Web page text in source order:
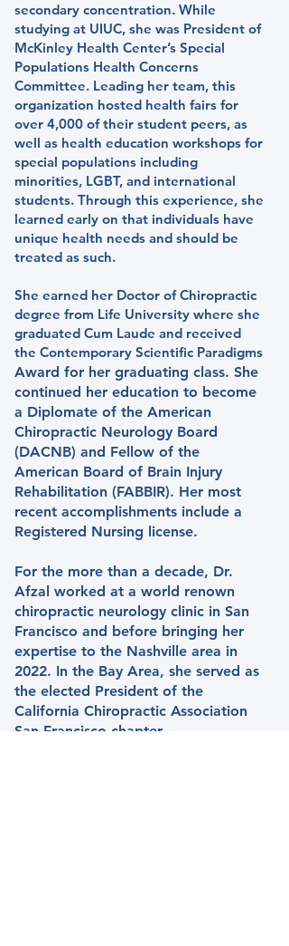
secondary concentration. While
studying at UIUC, she was President of
McKinley Health Center’s Special
Populations Health Concerns
Committee. Leading her team, this
organization hosted health fairs for
over 4,000 of their student peers, as
well as health education workshops for
special populations including
minorities, LGBT, and international
students. Through this experience, she
learned early on that individuals have
unique health needs and should be
treated as such.
She earned her Doctor of Chiropractic
degree from Life University where she
graduated Cum Laude and received
the Contemporary Scientific Paradigms
Award for her graduating class. She
continued her education to become
a Diplomate of the American
Chiropractic Neurology Board
(DACNB) and Fellow of the
American Board of Brain Injury
Rehabilitation (FABBIR). Her most
recent accomplishments include a
Registered Nursing license.​
For the more than a decade, Dr.
Afzal worked at a world renown
chiropractic neurology clinic in San
Francisco and before bringing her
expertise to the Nashville area in
2022. In the Bay Area, she served as
the elected President of the
California Chiropractic Association
San Francisco chapter.